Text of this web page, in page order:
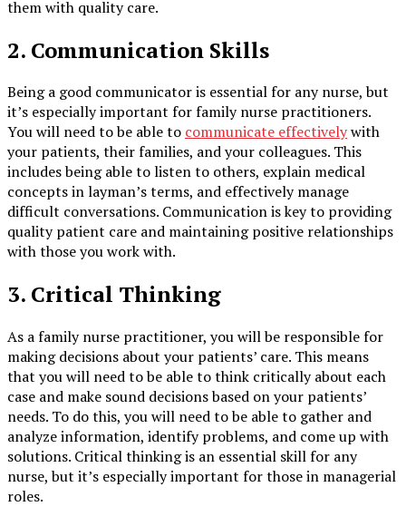
them with quality care.
2. Communication Skills
Being a good communicator is essential for any nurse, but
it’s especially important for family nurse practitioners.
You will need to be able to communicate effectivelywith
your patients, their families, and your colleagues. This
includes being able to listen to others, explain medical
concepts in layman’s terms, and effectively manage
difficult conversations. Communication is key to providing
quality patient care and maintaining positive relationships
with those you work with.
3. Critical Thinking
As a family nurse practitioner, you will be responsible for
making decisions about your patients’ care. This means
that you will need to be able to think critically about each
case and make sound decisions based on your patients’
needs. To do this, you will need to be able to gather and
analyze information, identify problems, and come up with
solutions. Critical thinking is an essential skill for any
nurse, but it’s especially important for those in managerial
roles.